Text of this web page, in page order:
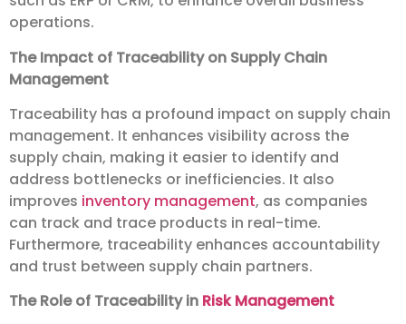
operations.
The Impact of Traceability on Supply Chain
Management
Traceability has a profound impact on supply chain
management. It enhances visibility across the
supply chain, making it easier to identify and
address bottlenecks or inefficiencies. It also
improves inventory management, as companies
can track and trace products in real-time.
Furthermore, traceability enhances accountability
and trust between supply chain partners.
The Role of Traceability in Risk Management